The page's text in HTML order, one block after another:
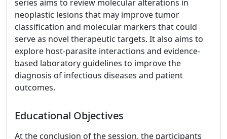
series aims to review molecular alterations in
neoplastic lesions that may improve tumor
classification and molecular markers that could
serve as novel therapeutic targets. It also aims to
explore host-parasite interactions and evidence-
based laboratory guidelines to improve the
diagnosis of infectious diseases and patient
outcomes.
Educational Objectives
At the conclusion of the session, the participants